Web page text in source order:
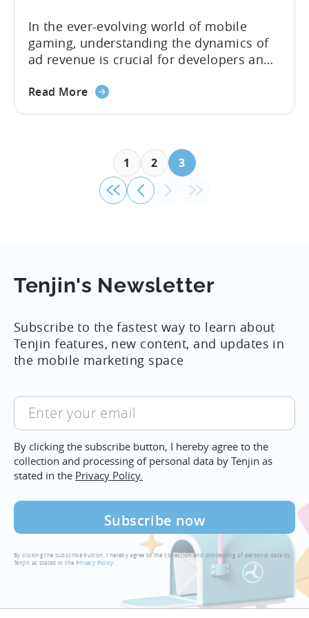
In the ever-evolving world of mobile
gaming, understanding the dynamics of
ad revenue is crucial for developers and
monetization strategies. We sat down
potential for ad revenue looks pretty
Read More
1 2 3
Tenjin's Newsletter
Subscribe to the fastest way to learn about
Tenjin features, new content, and updates in
the mobile marketing space
Enter
your
email
By clicking the subscribe button, I hereby agree to the
collection and processing of personal data by Tenjin as
stated in the Privacy Policy.
By clicking the subscribe button, I hereby agree to the collection and processing of personal data by
Tenjin as stated in the Privacy Policy